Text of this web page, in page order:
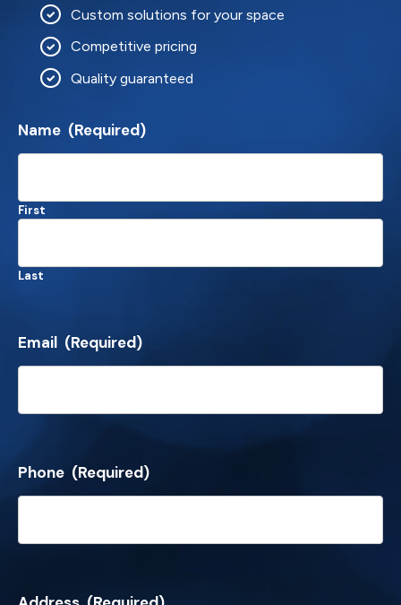
Custom solutions for your space
Competitive pricing
Quality guaranteed
Name (Required)
First
Last
Email (Required)
Phone (Required)